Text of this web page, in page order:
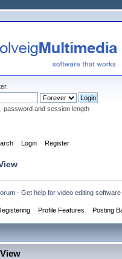
.
password and session length
Login Register
- Get help for video editing software
Profile Features Posting